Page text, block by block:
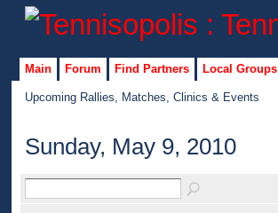
Main Forum Find Partners Local Groups
Upcoming Rallies, Matches, Clinics & Events
Sunday, May 9, 2010